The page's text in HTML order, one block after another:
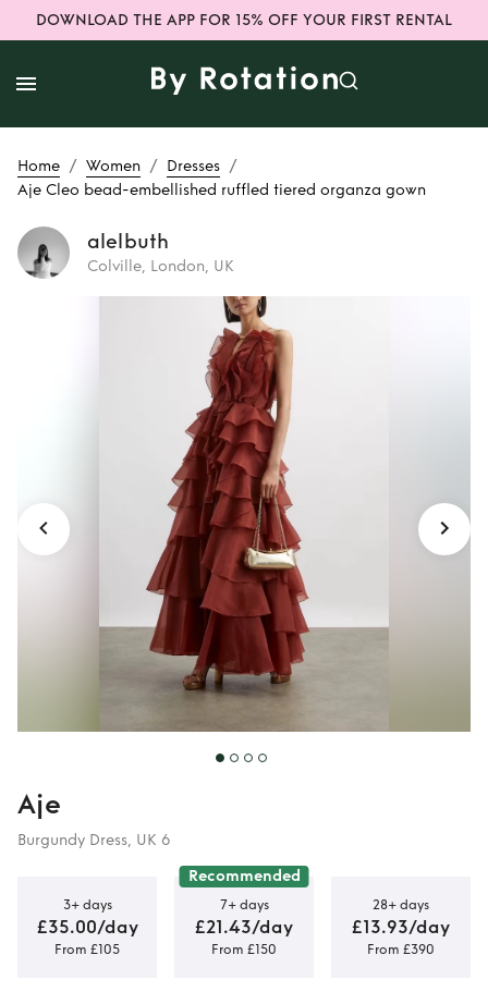
DOWNLOAD THE APP FOR 15% OFF YOUR FIRST RENTAL
Home / Women / Dresses /
Aje Cleo bead-embellished ruffled tiered organza gown
alelbuth
Colville, London, UK
Aje Cleo
bead-embellished
ruffled tiered
organza gown
Aje
Burgundy Dress, UK 6
3+ days
£35.00/day
From £105
Recommended
7+ days
£21.43/day
From £150
28+ days
£13.93/day
From £390